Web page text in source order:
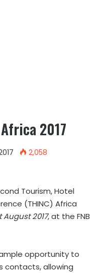
2017
2,058
Tourism, Hotel
(THINC) Africa
August 2017, at the FNB
opportunity to
contacts, allowing